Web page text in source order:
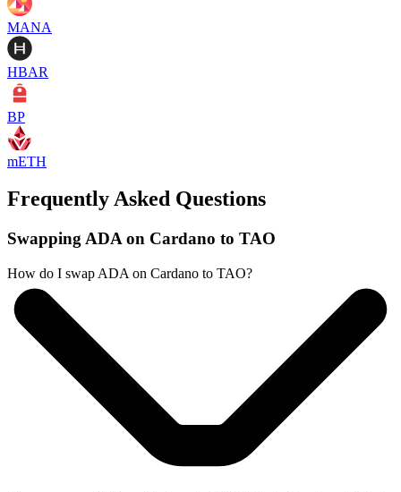
MANA
HBAR
BP
mETH
Frequently Asked Questions
Swapping ADA on Cardano to TAO
How do I swap ADA on Cardano to TAO?